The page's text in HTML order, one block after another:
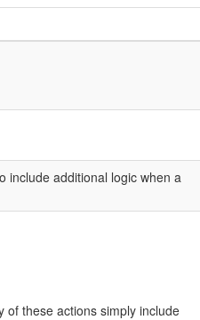
include additional logic when a
of these actions simply include